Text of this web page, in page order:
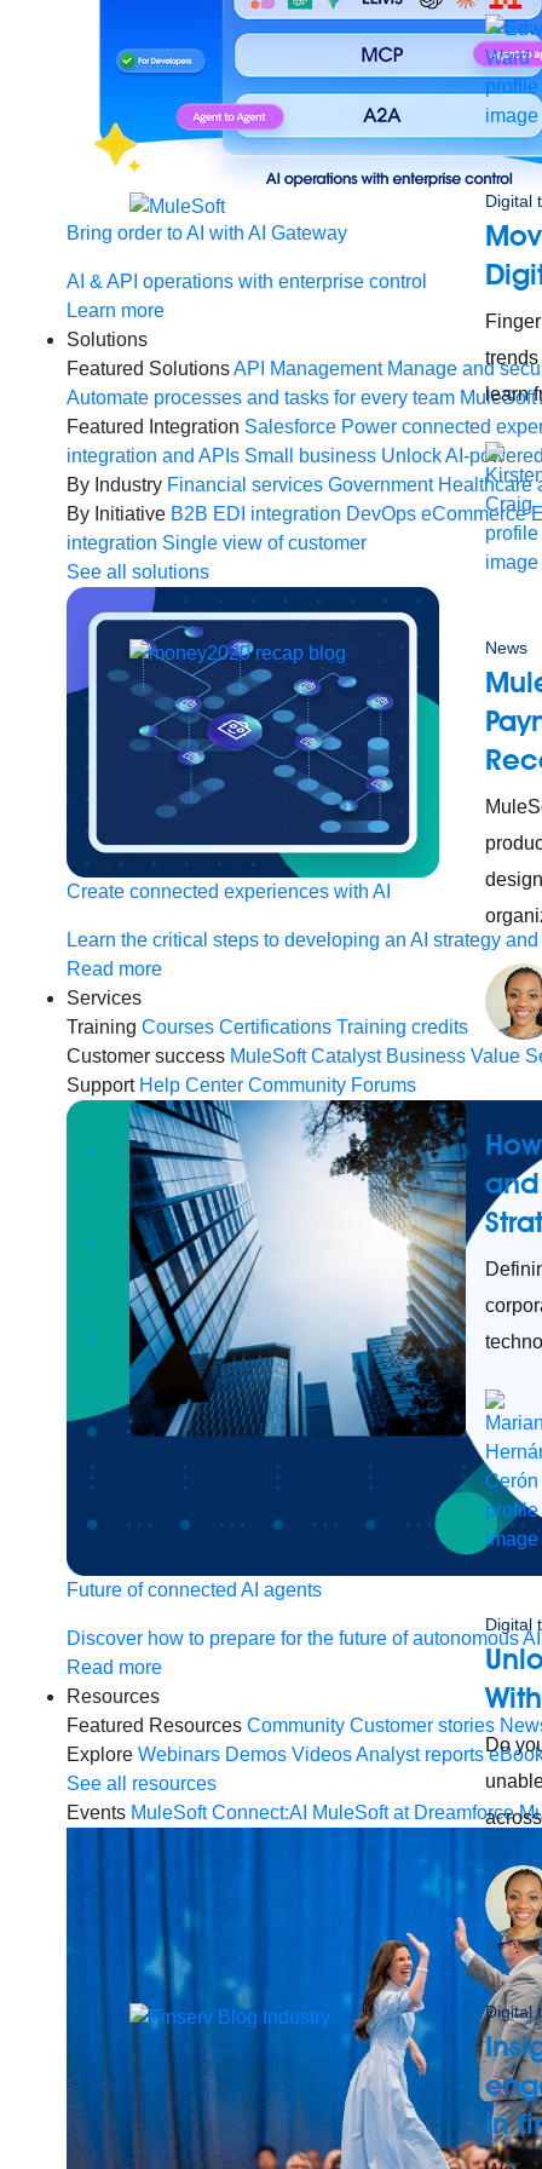
Bring order to AI with AI Gateway
AI & API operations with enterprise control
Learn more
Solutions
Featured SolutionsAPI Management Manage and
Automate processes and tasks for every team MuleSoft
Featured Integration Salesforce Power connected
integration and APIs Small business Unlock AI-
By Industry Financial services Government Healthcare
By Initiative B2B EDI integration DevOps eCommerce
integration Single view of customer
See all solutions
Create connected experiences with AI
Learn the critical steps to developing an AI strategy
Read more
Services
Training Courses Certifications Training credits
Customer success MuleSoft Catalyst Business Value
Support Help Center Community Forums
Future of connected AI agents
Discover how to prepare for the future of autonomous
Read more
Resources
Featured Resources Community Customer stories
Explore Webinars Demos VideosAnalyst reports
See all resources
Events MuleSoft Connect:AI MuleSoft at Dreamforce
Digital
trends
learn
News
Digital
Do
Digital
in